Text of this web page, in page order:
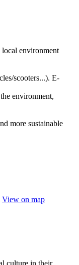
E-
View on map